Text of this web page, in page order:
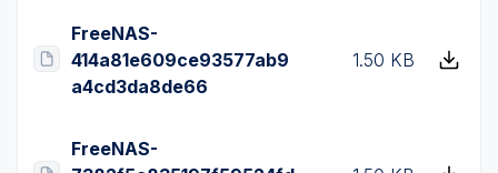
FreeNAS-
414a81e609ce93577ab9
a4cd3da8de66
1.50 KB
FreeNAS-